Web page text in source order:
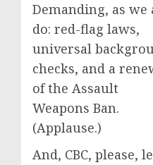
Demanding, as we
do: red-flag laws,
universal
checks, and a
of the Assault
Weapons Ban.
(Applause.)
And, CBC, please,